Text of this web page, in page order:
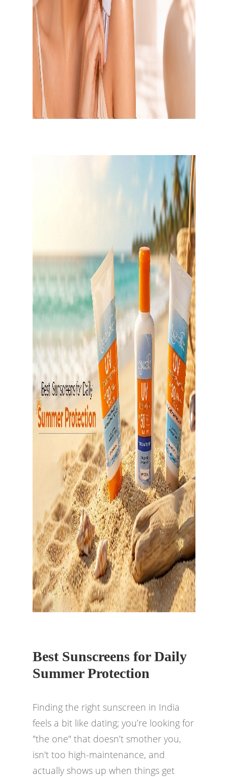
Best Sunscreens for Daily
Summer Protection
Finding the right sunscreen in India
feels a bit like dating; you’re looking for
"the one" that doesn’t smother you,
isn't too high-maintenance, and
actually shows up when things get